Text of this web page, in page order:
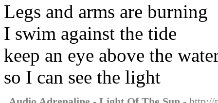
Legs and arms are burning
I swim against the tide
keep an eye above the
so I can see the light